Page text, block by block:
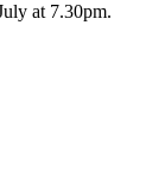
at 7.30pm.